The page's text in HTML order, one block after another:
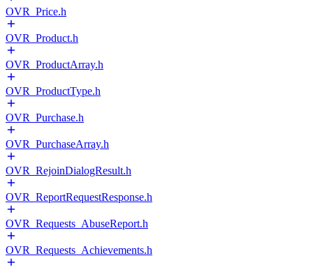
OVR_Price.h
OVR_Product.h
OVR_ProductArray.h
OVR_ProductType.h
OVR_Purchase.h
OVR_PurchaseArray.h
OVR_RejoinDialogResult.h
OVR_ReportRequestResponse.h
OVR_Requests_AbuseReport.h
OVR_Requests_Achievements.h